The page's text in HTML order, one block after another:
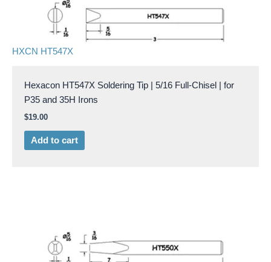
HXCN HT547X
Hexacon HT547X Soldering Tip | 5/16 Full-Chisel | for
P35 and 35H Irons
$19.00
Add to cart